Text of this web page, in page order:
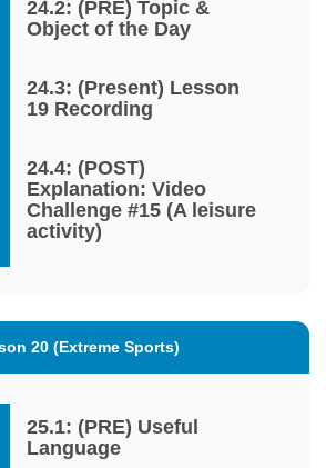
24.2: (PRE) Topic &
Object of the Day
24.3: (Present) Lesson
19 Recording
24.4: (POST)
Explanation: Video
Challenge #15 (A leisure
activity)
20 (Extreme Sports)
25.1: (PRE) Useful
Language